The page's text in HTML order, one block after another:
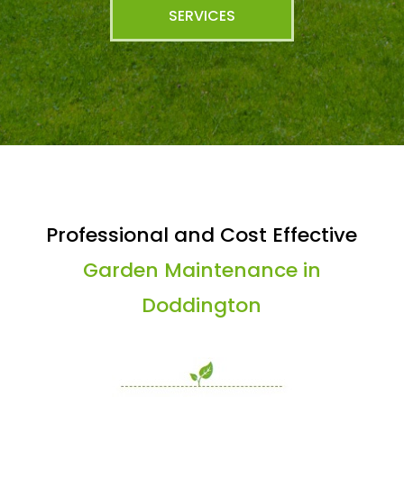
SERVICES
Professional and Cost Effective
Garden Maintenance in
Doddington